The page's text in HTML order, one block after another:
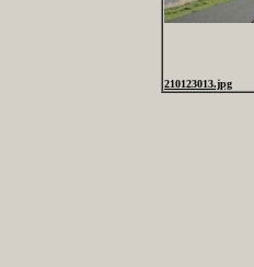
210123013.jpg